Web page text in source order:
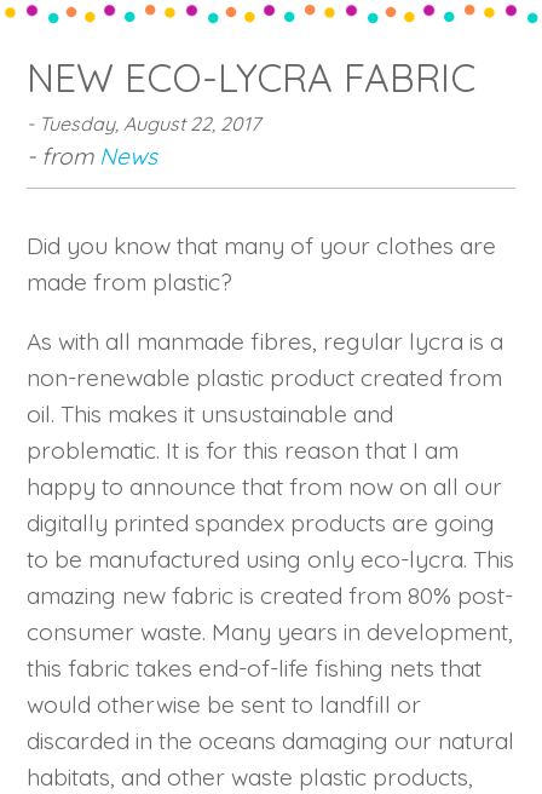
NEW ECO-LYCRA FABRIC
- Tuesday, August 22, 2017
- from News
Did you know that many of your clothes are
made from plastic?
As with all manmade fibres, regular lycra is a
non-renewable plastic product created from
oil. This makes it unsustainable and
problematic. It is for this reason that I am
happy to announce that from now on all our
digitally printed spandex products are going
to be manufactured using only eco-lycra. This
amazing new fabric is created from 80% post-
consumer waste. Many years in development,
this fabric takes end-of-life fishing nets that
would otherwise be sent to landfill or
discarded in the oceans damaging our natural
habitats, and other waste plastic products,